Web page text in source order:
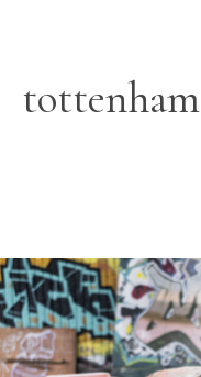
tottenham